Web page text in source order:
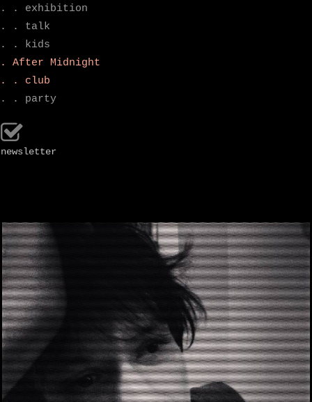
. . exhibition
. . talk
. . kids
. After Midnight
. . club
. . party
newsletter